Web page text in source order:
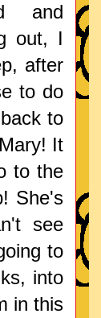
and
out, I
after
to do
to
It
to the
She's
see
to
into
in this